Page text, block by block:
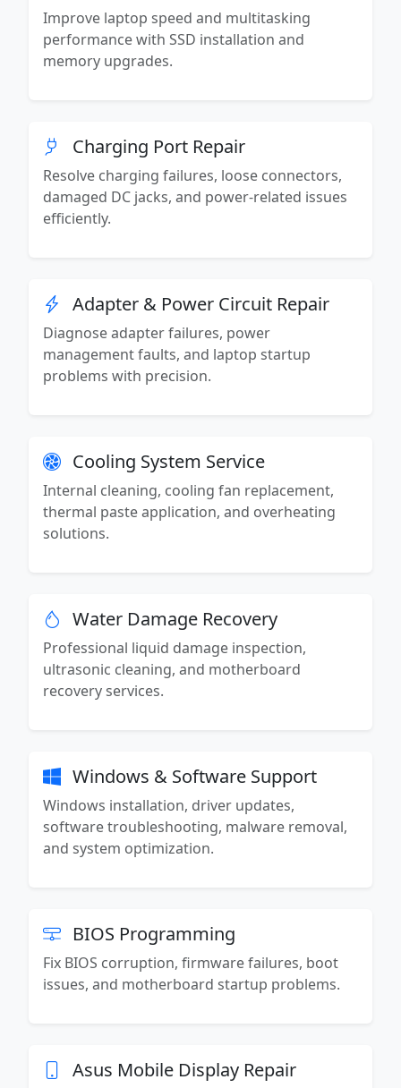
Improve laptop speed and multitasking
performance with SSD installation and
memory upgrades.
Charging Port Repair
Resolve charging failures, loose connectors,
damaged DC jacks, and power-related issues
efficiently.
Adapter & Power Circuit Repair
Diagnose adapter failures, power
management faults, and laptop startup
problems with precision.
Cooling System Service
Internal cleaning, cooling fan replacement,
thermal paste application, and overheating
solutions.
Water Damage Recovery
Professional liquid damage inspection,
ultrasonic cleaning, and motherboard
recovery services.
Windows & Software Support
Windows installation, driver updates,
software troubleshooting, malware removal,
and system optimization.
BIOS Programming
Fix BIOS corruption, firmware failures, boot
issues, and motherboard startup problems.
Asus Mobile Display Repair